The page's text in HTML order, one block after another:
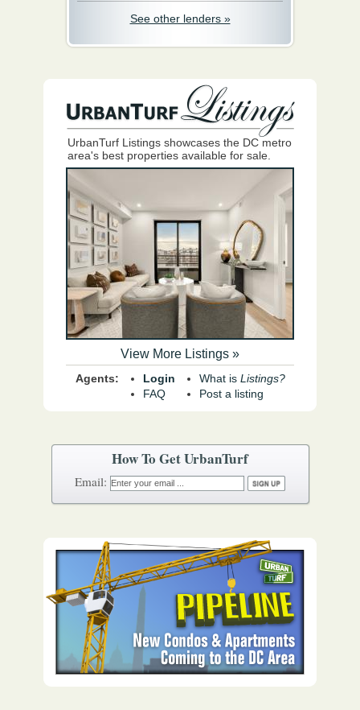
How To Get UrbanTurf
Email:
See other lenders »
UrbanTurf Listings showcases the DC metro
area's best properties available for sale.
View More Listings »
Agents:
Login
FAQ
What is Listings?
Post a listing